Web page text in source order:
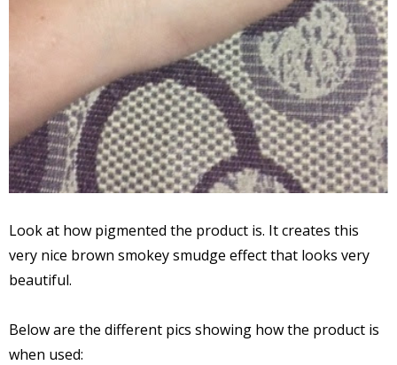
Look at how pigmented the product is. It creates this
very nice brown smokey smudge effect that looks very
beautiful.
Below are the different pics showing how the product is
when used: